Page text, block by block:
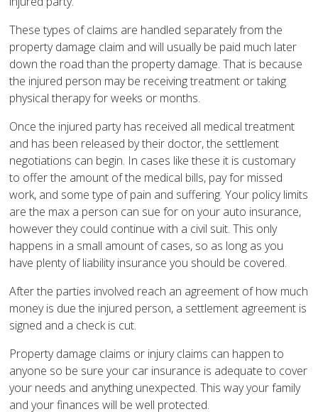
These types of claims are handled separately from the
property damage claim and will usually be paid much later
down the road than the property damage. That is because
the injured person may be receiving treatment or taking
physical therapy for weeks or months.
Once the injured party has received all medical treatment
and has been released by their doctor, the settlement
negotiations can begin. In cases like these it is customary
to offer the amount of the medical bills, pay for missed
work, and some type of pain and suffering. Your policy limits
are the max a person can sue for on your auto insurance,
however they could continue with a civil suit. This only
happens in a small amount of cases, so as long as you
have plenty of liability insurance you should be covered.
After the parties involved reach an agreement of how much
money is due the injured person, a settlement agreement is
signed and a check is cut.
Property damage claims or injury claims can happen to
anyone so be sure your car insurance is adequate to cover
your needs and anything unexpected. This way your family
and your finances will be well protected.